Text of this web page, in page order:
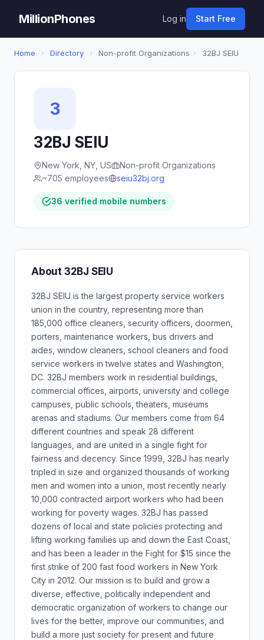
MillionPhones Log in Start Free
Home › Directory › Non-profit Organizations › 32BJ SEIU
3
32BJ SEIU
New York, NY, US
Non-profit Organizations
~705 employees
seiu32bj.org
36 verified mobile numbers
About 32BJ SEIU
32BJ SEIU is the largest property service workers
union in the country, representing more than
185,000 office cleaners, security officers, doormen,
porters, maintenance workers, bus drivers and
aides, window cleaners, school cleaners and food
service workers in twelve states and Washington,
DC. 32BJ members work in residential buildings,
commercial offices, airports, university and college
campuses, public schools, theaters, museums
arenas and stadiums. Our members come from 64
different countries and speak 28 different
languages, and are united in a single fight for
fairness and decency. Since 1999, 32BJ has nearly
tripled in size and organized thousands of working
men and women into a union, most recently nearly
10,000 contracted airport workers who had been
working for poverty wages. 32BJ has passed
dozens of local and state policies protecting and
lifting working families up and down the East Coast,
and has been a leader in the Fight for $15 since the
first strike of 200 fast food workers in New York
City in 2012. Our mission is to build and grow a
diverse, effective, politically independent and
democratic organization of workers to change our
lives for the better, improve our communities, and
build a more just society for present and future